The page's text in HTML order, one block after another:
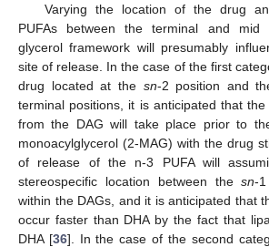
Varying the location of the drug
PUFAs between the terminal and mid
glycerol framework will presumably
site of release. In the case of the first
drug located at the sn-2 position and
terminal positions, it is anticipated that
from the DAG will take place prior to
monoacylglycerol (2-MAG) with the drug
of release of the n-3 PUFA will
stereospecific location between thesn-
within the DAGs, and it is anticipated that
occur faster than DHA by the fact that
DHA [36]. In the case of the second